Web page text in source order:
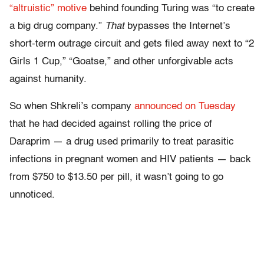
“altruistic” motive behind founding Turing was “to create
a big drug company.” Thatbypasses the Internet’s
short-term outrage circuit and gets filed away next to “2
Girls 1 Cup,” “Goatse,” and other unforgivable acts
against humanity.
So when Shkreli’s company announced on Tuesday
that he had decided against rolling the price of
Daraprim — a drug used primarily to treat parasitic
infections in pregnant women and HIV patients — back
from $750 to $13.50 per pill, it wasn’t going to go
unnoticed.